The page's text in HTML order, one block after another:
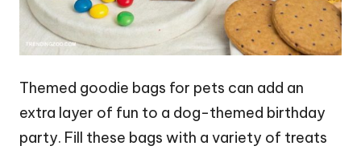
Themed goodie bags for pets can add an
extra layer of fun to a dog-themed birthday
party. Fill these bags with a variety of treats